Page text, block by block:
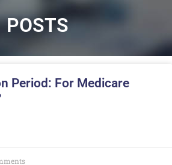
POSTS
Period: For Medicare